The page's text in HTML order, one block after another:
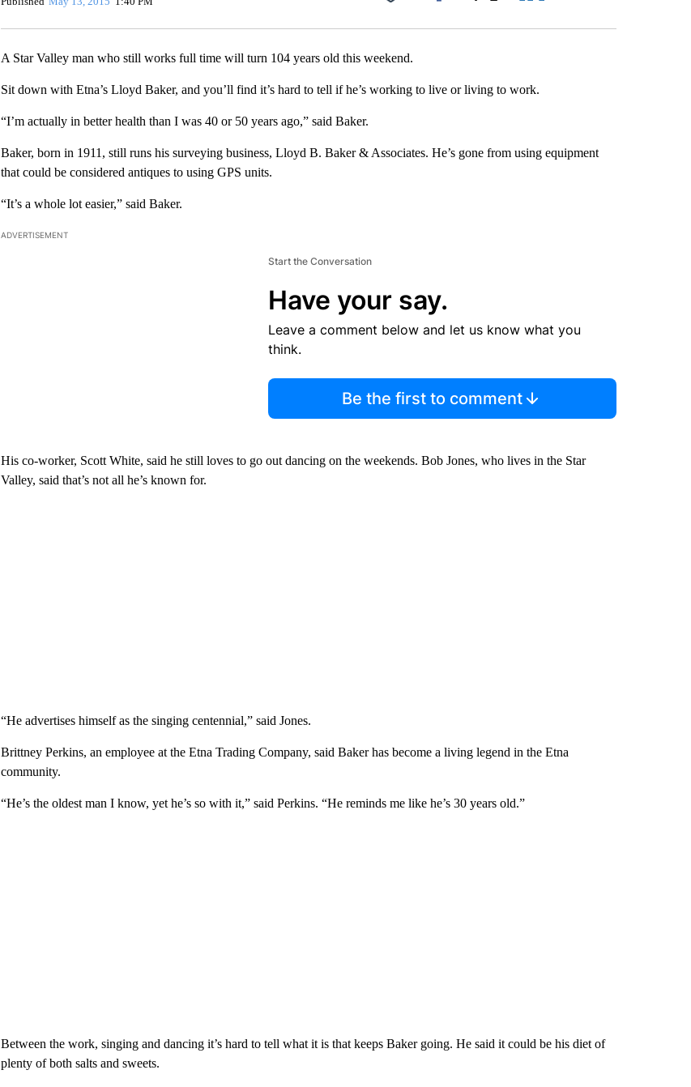
Facebook
A Star Valley man who still works full time will turn 104 years old this weekend.
Sit down with Etna’s Lloyd Baker, and you’ll find it’s hard to tell if he’s working to live or living to work.
“I’m actually in better health than I was 40 or 50 years ago,” said Baker.
Baker, born in 1911, still runs his surveying business, Lloyd B. Baker & Associates. He’s gone from using equipment
that could be considered antiques to using GPS units.
“It’s a whole lot easier,” said Baker.
ADVERTISEMENT
Start the Conversation
Have your say.
Leave a comment below and let us know what you
think.
Be the first to comment
His co-worker, Scott White, said he still loves to go out dancing on the weekends. Bob Jones, who lives in the Star
Valley, said that’s not all he’s known for.
“He advertises himself as the singing centennial,” said Jones.
Brittney Perkins, an employee at the Etna Trading Company, said Baker has become a living legend in the Etna
community.
“He’s the oldest man I know, yet he’s so with it,” said Perkins. “He reminds me like he’s 30 years old.”
Between the work, singing and dancing it’s hard to tell what it is that keeps Baker going. He said it could be his diet of
plenty of both salts and sweets.